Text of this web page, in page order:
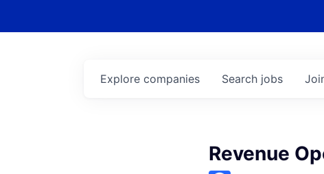
Search jobs
Explore companies
Revenue